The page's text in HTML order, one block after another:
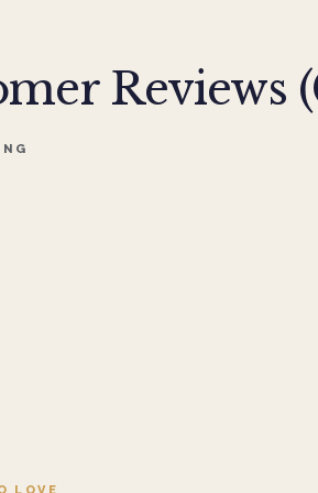
Reviews (